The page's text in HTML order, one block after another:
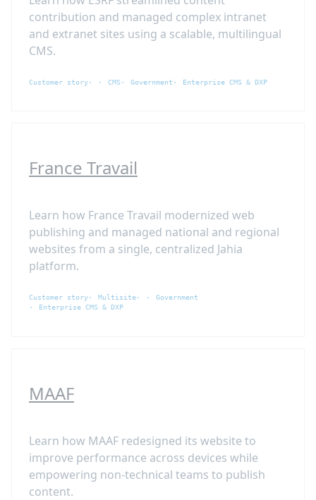
contribution and managed complex intranet
and extranet sites using a scalable, multilingual
CMS.
Customer story CMS Government Enterprise CMS & DXP
France Travail
Learn how France Travail modernized web
publishing and managed national and regional
websites from a single, centralized Jahia
platform.
Customer story Multisite
Government
Enterprise CMS & DXP
MAAF
Learn how MAAF redesigned its website to
improve performance across devices while
empowering non-technical teams to publish
content.